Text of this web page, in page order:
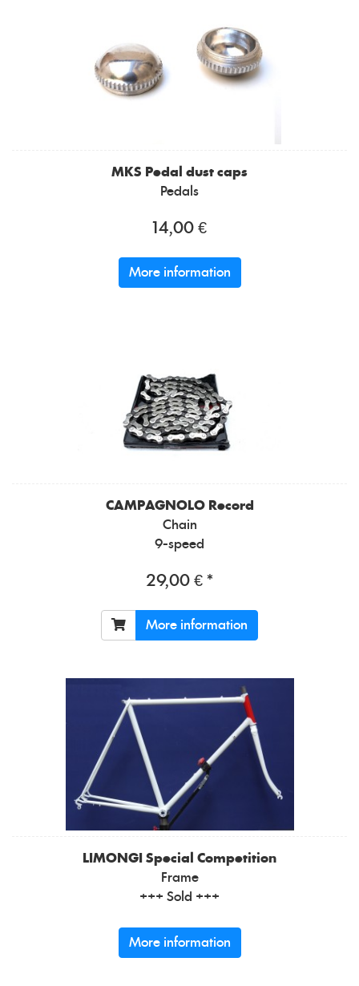
MKS Pedal dust caps
Pedals
14,00 €
More information
CAMPAGNOLO Record
Chain
9-speed
29,00 € *
More information
LIMONGI Special Competition
Frame
+++ Sold +++
More information